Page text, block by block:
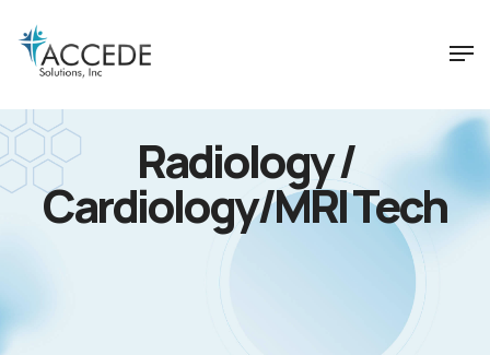
Radiology /
Cardiology/MRI Tech